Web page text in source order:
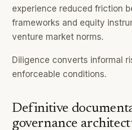
experience reduced friction
frameworks and equity
venture market norms.
Diligence converts informal
enforceable conditions.
Definitive
governance